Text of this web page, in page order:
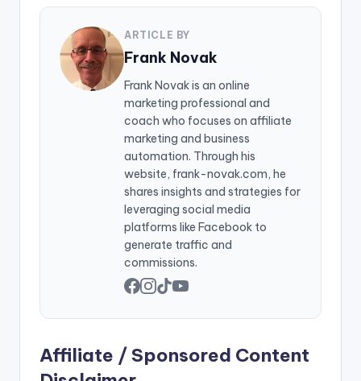
ARTICLE BY
Frank Novak
Frank Novak is an online
marketing professional and
coach who focuses on affiliate
marketing and business
automation. Through his
website, frank-novak.com, he
shares insights and strategies for
leveraging social media
platforms like Facebook to
generate traffic and
commissions.
Affiliate / Sponsored Content